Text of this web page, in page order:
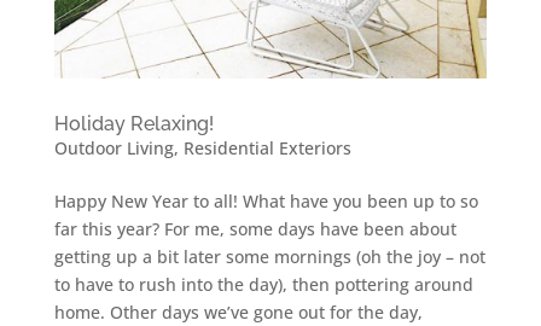
Holiday Relaxing!
Outdoor Living, Residential Exteriors
Happy New Year to all! What have you been up to so
far this year? For me, some days have been about
getting up a bit later some mornings (oh the joy – not
to have to rush into the day), then pottering around
home. Other days we’ve gone out for the day,